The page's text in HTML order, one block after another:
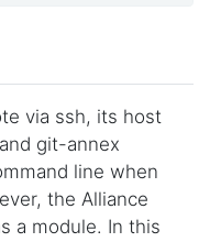
via ssh, its host
git-annex
line when
the Alliance
a module. In this